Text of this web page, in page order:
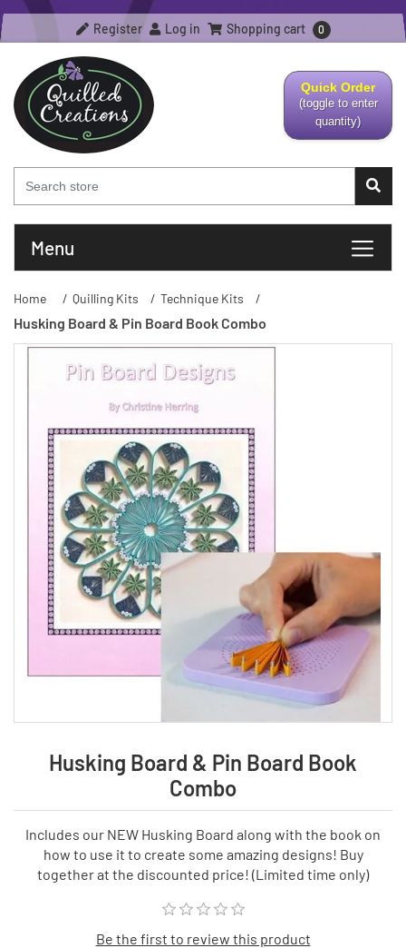
Register Log in Shopping cart 0
Quick Order
(toggle to enter
quantity)
Menu
Home / Quilling Kits / Technique Kits /
Husking Board & Pin Board Book Combo
Husking Board & Pin Board Book
Combo
Includes our NEW Husking Board along with the book on
how to use it to create some amazing designs! Buy
together at the discounted price! (Limited time only)
Be the first to review this product